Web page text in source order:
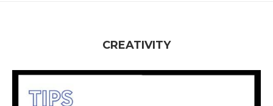
CREATIVITY